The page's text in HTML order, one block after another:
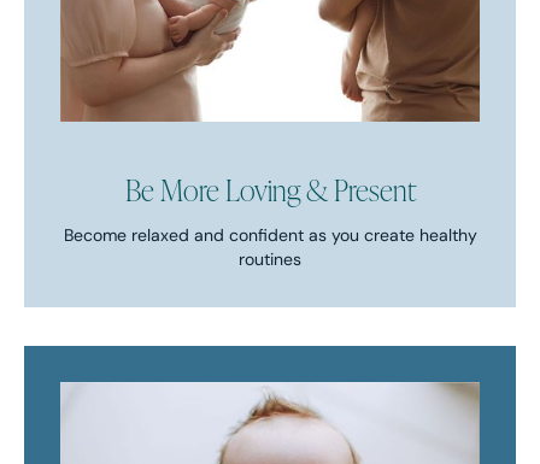
Be More Loving & Present
Become relaxed and confident as you create healthy
routines